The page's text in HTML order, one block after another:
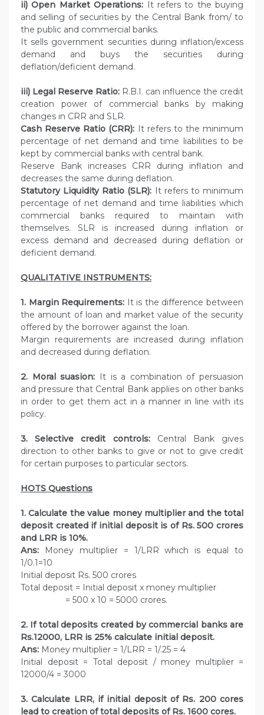
ii) Open Market Operations: It refers to the buying
and selling of securities by the Central Bank from/ to
the public and commercial banks.
It sells government securities during inflation/excess
demand and buys the securities during
deflation/deficient demand.
iii) Legal Reserve Ratio: R.B.I. can influence the credit
creation power of commercial banks by making
changes in CRR and SLR.
Cash Reserve Ratio (CRR): It refers to the minimum
percentage of net demand and time liabilities to be
kept by commercial banks with central bank.
Reserve Bank increases CRR during inflation and
decreases the same during deflation.
Statutory Liquidity Ratio (SLR): It refers to minimum
percentage of net demand and time liabilities which
commercial banks required to maintain with
themselves. SLR is increased during inflation or
excess demand and decreased during deflation or
deficient demand.
QUALITATIVE INSTRUMENTS:
1. Margin Requirements: It is the difference between
the amount of loan and market value of the security
offered by the borrower against the loan.
Margin requirements are increased during inflation
and decreased during deflation.
2. Moral suasion: It is a combination of persuasion
and pressure that Central Bank applies on other banks
in order to get them act in a manner in line with its
policy.
3. Selective credit controls:Central Bank gives
direction to other banks to give or not to give credit
for certain purposes to particular sectors.
HOTS Questions
1. Calculate the value money multiplier and the total
deposit created if initial deposit is of Rs. 500 crores
and LRR is 10%.
Ans: Money multiplier = 1/LRR which is equal to
1/0.1=10
Initial deposit Rs. 500 crores
Total deposit = Initial deposit x money multiplier
= 500 x 10 = 5000 crores.
2. If total deposits created by commercial banks are
Rs.12000, LRR is 25% calculate initial deposit.
Ans: Money multiplier = 1/LRR = 1/.25 = 4
Initial deposit = Total deposit / money multiplier =
12000/4 = 3000
3. Calculate LRR, if initial deposit of Rs. 200 cores
lead to creation of total deposits of Rs. 1600 cores.